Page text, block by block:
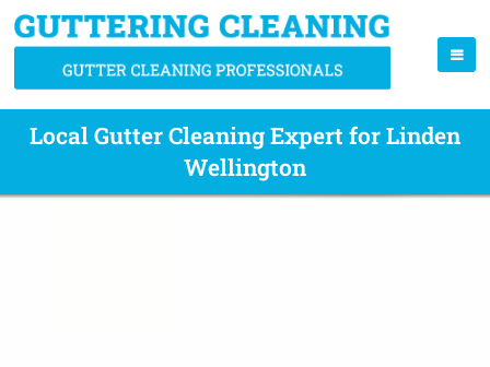
Local Gutter Cleaning Expert for Linden
Wellington